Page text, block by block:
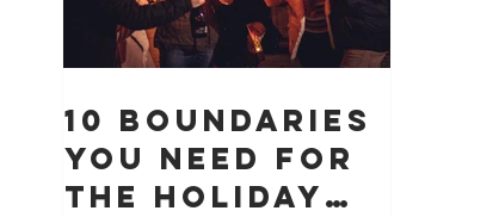
10 Boundaries
You Need for
the Holiday